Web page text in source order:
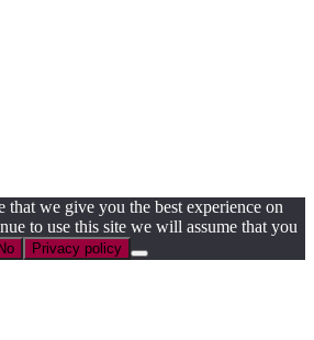
that we give you the best experience on
to use this site we will assume that you
No Privacy policy